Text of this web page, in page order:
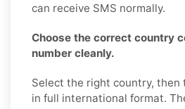
can receive SMS normally.
Choose the correct country
number cleanly.
Select the right country, then
in full international format.